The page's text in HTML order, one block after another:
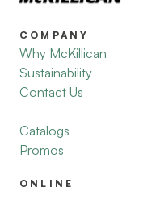
COMPANY
Why McKillican
Sustainability
Contact Us
Catalogs
Promos
ONLINE